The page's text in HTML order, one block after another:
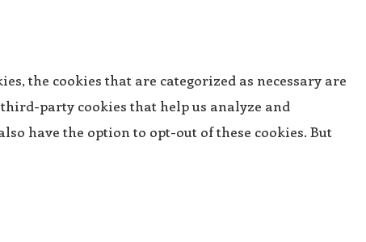
the cookies that are categorized as necessary are
party cookies that help us analyze and
have the option to opt-out of these cookies. But